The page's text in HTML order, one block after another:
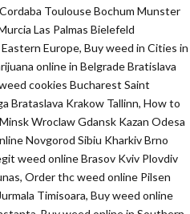
Toulouse Bochum Munster
Las Palmas Bielefeld
Europe, Buy weed in Cities in
online in Belgrade Bratislava
cookies Bucharest Saint
Brataslava Krakow Tallinn, How to
Wroclaw Gdansk Kazan Odesa
Novgorod Sibiu Kharkiv Brno
weed online Brasov Kviv Plovdiv
Order thc weed online Pilsen
Timisoara, Buy weed online